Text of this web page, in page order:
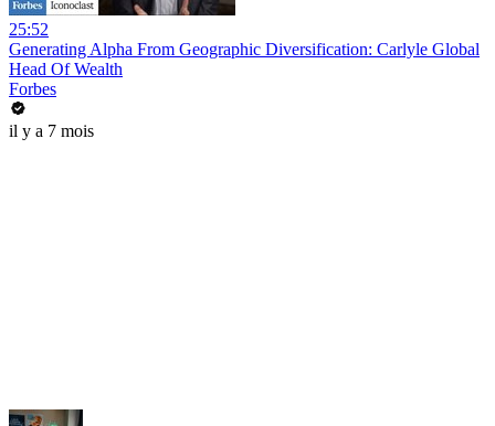
25:52
Generating Alpha From Geographic Diversification: Carlyle Global
Head Of Wealth
Forbes
il y a 7 mois